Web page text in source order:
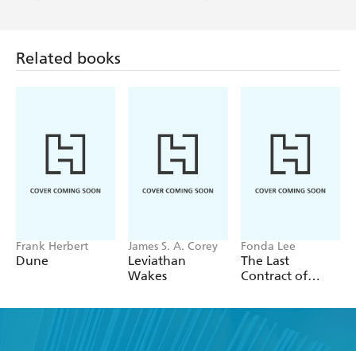
Related books
Frank Herbert
Dune
James S. A. Corey
Leviathan
Wakes
Fonda Lee
The Last
Contract of